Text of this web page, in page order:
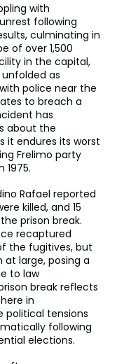
with
following
culminating in
of over 1,500
in the capital,
as
police near the
to breach a
has
about the
it endures its worst
Frelimo party
1975.
Rafael reported
killed, and 15
prison break.
recaptured
the fugitives, but
large, posing a
to law
break reflects
in
political tensions
following
elections.